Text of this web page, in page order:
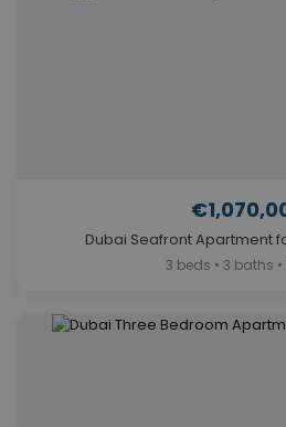
Dubai Seafront Apartment
3 beds • 3 baths •